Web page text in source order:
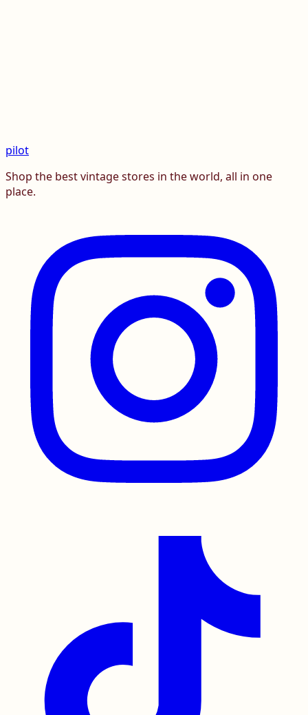
pilot
Shop the best vintage stores in the world, all in one
place.